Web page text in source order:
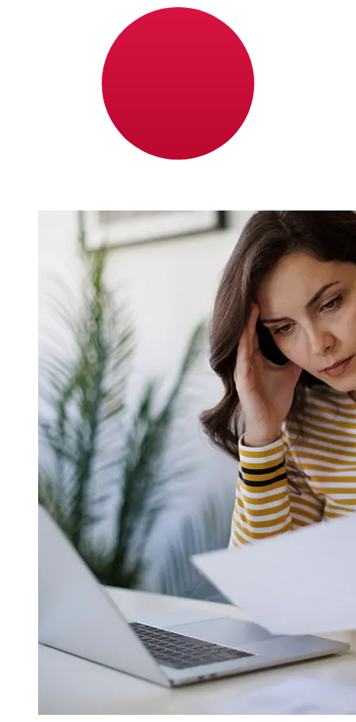
to JPY transfer?
Delivery times for international transfers with Middle
East Bank from Bahrain to Japan vary based on the
payment method and transaction timing. Typically,
international bank transfers take 1 to 5 business days.
Factors such as bank holidays and security checks may
also impact delivery. Check Middle East Bank Bahrain's
cutoff times to avoid delays.